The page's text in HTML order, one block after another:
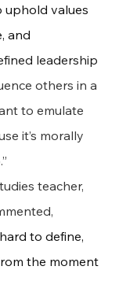
uphold values
and
leadership
others in a
to emulate
it’s morally
to define,
the moment